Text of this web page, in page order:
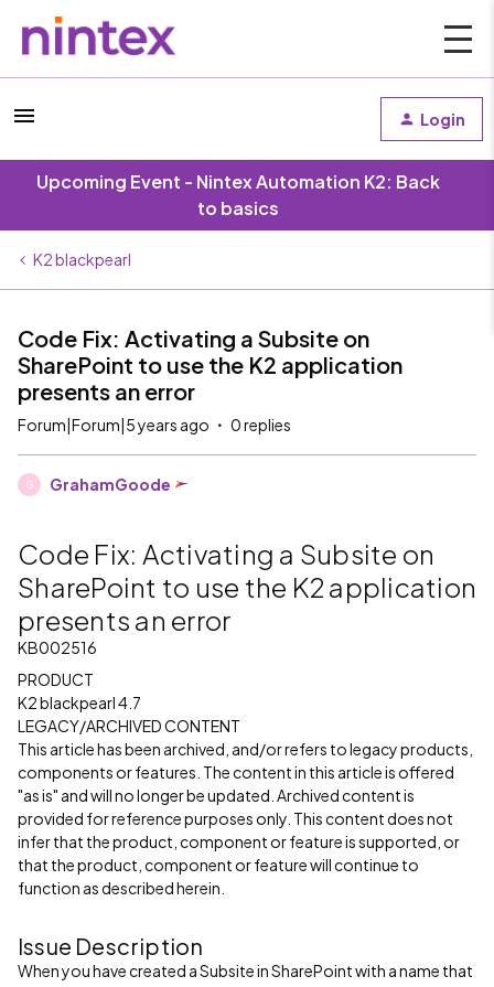
Login
Upcoming Event - Nintex Automation K2: Back
to basics
K2 blackpearl
Code Fix: Activating a Subsite on
SharePoint to use the K2 application
presents an error
Forum|Forum|5 years ago 0 replies
G GrahamGoode
Code Fix: Activating a Subsite on
SharePoint to use the K2 application
presents an error
KB002516
PRODUCT
K2 blackpearl 4.7
LEGACY/ARCHIVED CONTENT
This article has been archived, and/or refers to legacy products,
components or features. The content in this article is offered
"as is" and will no longer be updated. Archived content is
provided for reference purposes only. This content does not
infer that the product, component or feature is supported, or
that the product, component or feature will continue to
function as described herein.
Issue Description
When you have created a Subsite in SharePoint with a name that